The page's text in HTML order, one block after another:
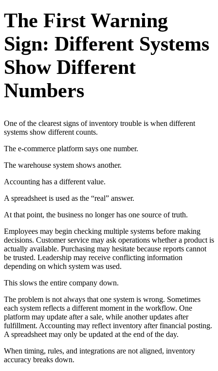
The First Warning
Sign: Different Systems
Show Different
Numbers
One of the clearest signs of inventory trouble is when different
systems show different counts.
The e-commerce platform says one number.
The warehouse system shows another.
Accounting has a different value.
A spreadsheet is used as the “real” answer.
At that point, the business no longer has one source of truth.
Employees may begin checking multiple systems before making
decisions. Customer service may ask operations whether a product is
actually available. Purchasing may hesitate because reports cannot
be trusted. Leadership may receive conflicting information
depending on which system was used.
This slows the entire company down.
The problem is not always that one system is wrong. Sometimes
each system reflects a different moment in the workflow. One
platform may update after a sale, while another updates after
fulfillment. Accounting may reflect inventory after financial posting.
A spreadsheet may only be updated at the end of the day.
When timing, rules, and integrations are not aligned, inventory
accuracy breaks down.